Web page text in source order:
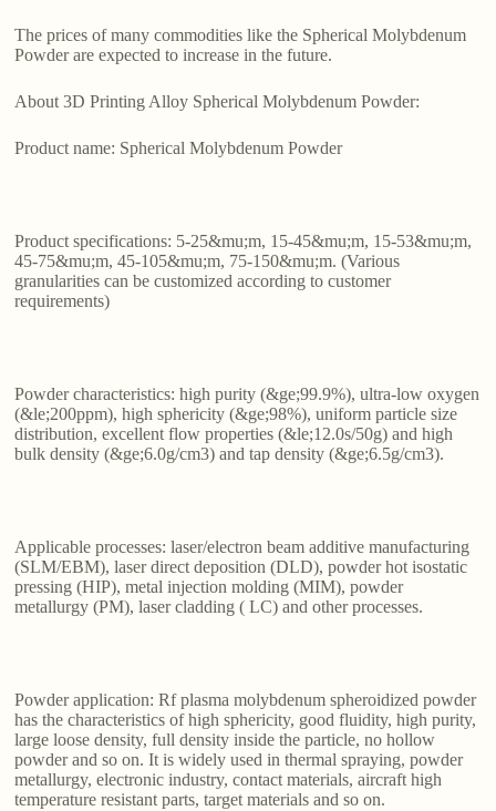
The prices of many commodities like the Spherical Molybdenum
Powder are expected to increase in the future.
About 3D Printing Alloy Spherical Molybdenum Powder:
Product name: Spherical Molybdenum Powder
Product specifications: 5-25&mu;m, 15-45&mu;m, 15-53&mu;m,
45-75&mu;m, 45-105&mu;m, 75-150&mu;m. (Various
granularities can be customized according to customer
requirements)
Powder characteristics: high purity (&ge;99.9%), ultra-low oxygen
(&le;200ppm), high sphericity (&ge;98%), uniform particle size
distribution, excellent flow properties (&le;12.0s/50g) and high
bulk density (&ge;6.0g/cm3) and tap density (&ge;6.5g/cm3).
Applicable processes: laser/electron beam additive manufacturing
(SLM/EBM), laser direct deposition (DLD), powder hot isostatic
pressing (HIP), metal injection molding (MIM), powder
metallurgy (PM), laser cladding ( LC) and other processes.
Powder application: Rf plasma molybdenum spheroidized powder
has the characteristics of high sphericity, good fluidity, high purity,
large loose density, full density inside the particle, no hollow
powder and so on. It is widely used in thermal spraying, powder
metallurgy, electronic industry, contact materials, aircraft high
temperature resistant parts, target materials and so on.